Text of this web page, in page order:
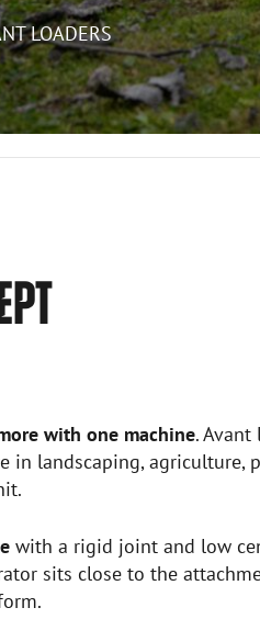
LOADERS
with one machine.
in landscaping,
with a rigid joint and low
sits close to the